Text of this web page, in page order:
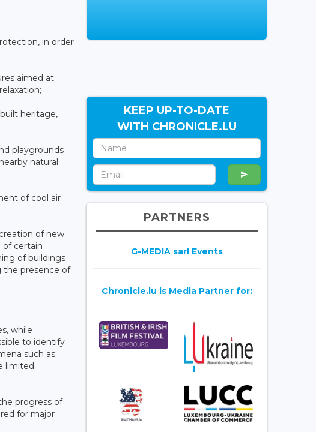
in order
aimed at
heritage,
playgrounds
natural
of cool air
of new
of certain
of buildings
the presence of
while
to identify
such as
limited
progress of
for major
KEEP UP-TO-DATE
WITH CHRONICLE.LU
PARTNERS
G-MEDIA sarl Events
Chronicle.lu is Media Partner for: